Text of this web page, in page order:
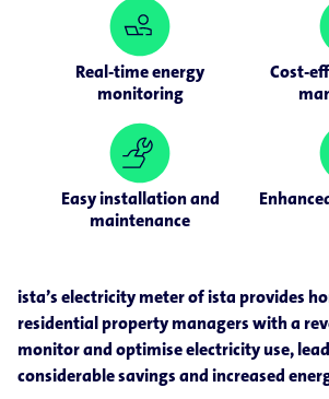
Real-time energy
monitoring
Cost-
Easy installation and
maintenance
ista’s electricity meter of ista provides
residential property managers with a
monitor and optimise electricity use,
considerable savings and increased